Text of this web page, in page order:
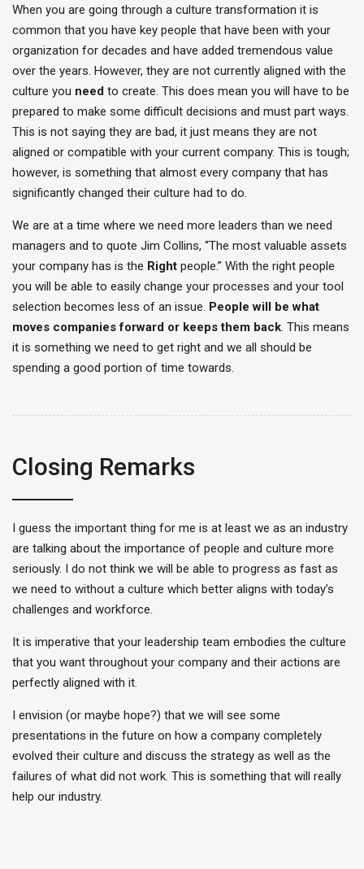
When you are going through a culture transformation it is
common that you have key people that have been with your
organization for decades and have added tremendous value
over the years. However, they are not currently aligned with the
culture you need to create. This does mean you will have to be
prepared to make some difficult decisions and must part ways.
This is not saying they are bad, it just means they are not
aligned or compatible with your current company. This is tough;
however, is something that almost every company that has
significantly changed their culture had to do.
We are at a time where we need more leaders than we need
managers and to quote Jim Collins, “The most valuable assets
your company has is the Right people.” With the right people
you will be able to easily change your processes and your tool
selection becomes less of an issue. People will be what
moves companies forward or keeps them back. This means
it is something we need to get right and we all should be
spending a good portion of time towards.
Closing Remarks
I guess the important thing for me is at least we as an industry
are talking about the importance of people and culture more
seriously. I do not think we will be able to progress as fast as
we need to without a culture which better aligns with today’s
challenges and workforce.
It is imperative that your leadership team embodies the culture
that you want throughout your company and their actions are
perfectly aligned with it.
I envision (or maybe hope?) that we will see some
presentations in the future on how a company completely
evolved their culture and discuss the strategy as well as the
failures of what did not work. This is something that will really
help our industry.